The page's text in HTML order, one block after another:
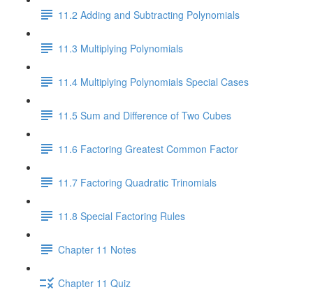
11.2 Adding and Subtracting Polynomials
11.3 Multiplying Polynomials
11.4 Multiplying Polynomials Special Cases
11.5 Sum and Difference of Two Cubes
11.6 Factoring Greatest Common Factor
11.7 Factoring Quadratic Trinomials
11.8 Special Factoring Rules
Chapter 11 Notes
Chapter 11 Quiz